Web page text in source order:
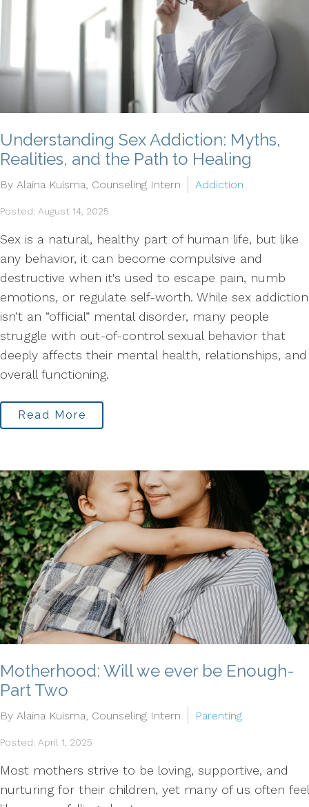
Understanding Sex Addiction: Myths,
Realities, and the Path to Healing
By Alaina Kuisma, Counseling Intern Addiction
Posted: August 14, 2025
Sex is a natural, healthy part of human life, but like
any behavior, it can become compulsive and
destructive when it's used to escape pain, numb
emotions, or regulate self-worth. While sex addiction
isn’t an “official” mental disorder, many people
struggle with out-of-control sexual behavior that
deeply affects their mental health, relationships, and
overall functioning.
Read More
Motherhood: Will we ever be Enough-
Part Two
By Alaina Kuisma, Counseling Intern Parenting
Posted: April 1, 2025
Most mothers strive to be loving, supportive, and
nurturing for their children, yet many of us often feel